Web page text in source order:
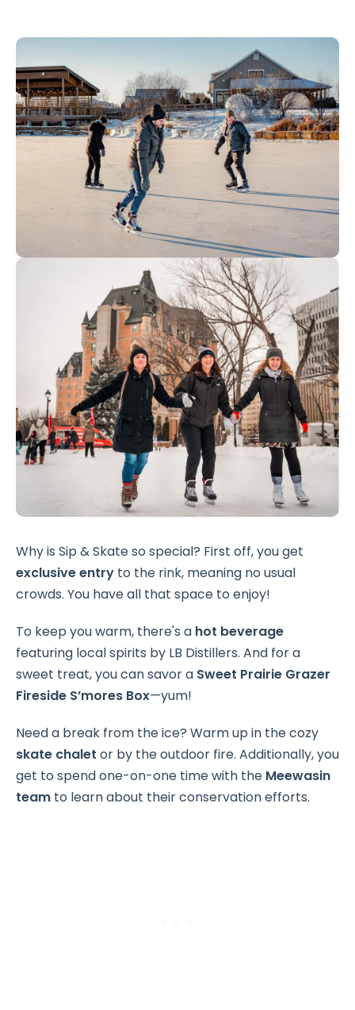
Why is Sip & Skate so special? First off, you get
exclusive entry to the rink, meaning no usual
crowds. You have all that space to enjoy!
To keep you warm, there's a hot beverage
featuring local spirits by LB Distillers. And for a
sweet treat, you can savor a Sweet Prairie Grazer
Fireside S’mores Box—yum!
Need a break from the ice? Warm up in the cozy
skate chalet or by the outdoor fire. Additionally, you
get to spend one-on-one time with the Meewasin
team to learn about their conservation efforts.